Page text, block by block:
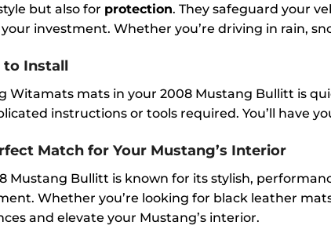
but also for protection. They safeguard your
investment. Whether you’re driving in rain,
to Install
Witamats mats in your 2008 Mustang Bullitt is
instructions or tools required. You’ll have
Match for Your Mustang’s Interior
Mustang Bullitt is known for its stylish,
Whether you’re looking for black leather
and elevate your Mustang’s interior.